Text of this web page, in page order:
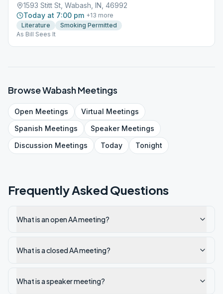
1593 Stitt St, Wabash, IN, 46992
Today at 7:00 pm +13 more
Literature
Smoking Permitted
As Bill Sees It
BrowseWabashMeetings
Open Meetings Virtual Meetings
Spanish Meetings SpeakerMeetings
Discussion Meetings Today Tonight
Frequently Asked Questions
What is an open AA meeting?
What is a closed AA meeting?
What is a speaker meeting?